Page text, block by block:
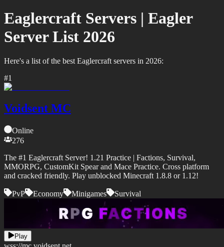
Eaglercraft Servers | Eagler
Server List 2026
Here's a list of the best Eaglercraft servers in 2026:
#1
Voidsent MC
Online
276
The #1 Eaglercraft Server! 1.21 Practice | Factions, Survival,
MMORPG, CustomKit Spear and Mace Practice. Cross platform
and cracked friendly. Play unblocked Minecraft 1.8.8 or 1.12!
PvP Economy Minigames Survival
Play